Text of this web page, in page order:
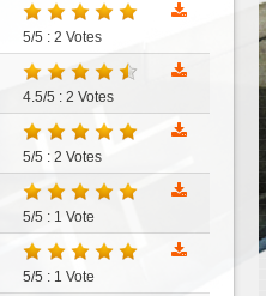
5/5 : 2 Votes
4.5/5 : 2 Votes
5/5 : 2 Votes
5/5 : 1 Vote
5/5 : 1 Vote